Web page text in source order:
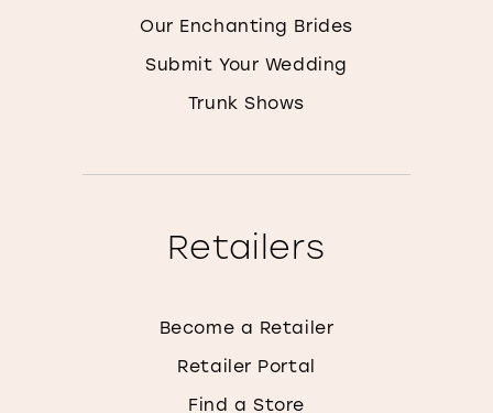
Our Enchanting Brides
Submit Your Wedding
Trunk Shows
Retailers
Become a Retailer
Retailer Portal
Find a Store